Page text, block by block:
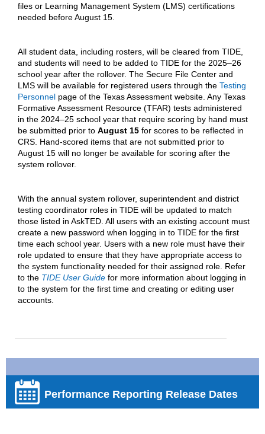
files or Learning Management System (LMS) certifications
needed before August 15.
All student data, including rosters, will be cleared from TIDE,
and students will need to be added to TIDE for the 2025–26
school year after the rollover. The Secure File Center and
LMS will be available for registered users through the Testing
Personnel page of the Texas Assessment website. Any Texas
Formative Assessment Resource (TFAR) tests administered
in the 2024–25 school year that require scoring by hand must
be submitted prior to August 15 for scores to be reflected in
CRS. Hand-scored items that are not submitted prior to
August 15 will no longer be available for scoring after the
system rollover.
With the annual system rollover, superintendent and district
testing coordinator roles in TIDE will be updated to match
those listed in AskTED. All users with an existing account must
create a new password when logging in to TIDE for the first
time each school year. Users with a new role must have their
role updated to ensure that they have appropriate access to
the system functionality needed for their assigned role. Refer
to the TIDE User Guide for more information about logging in
to the system for the first time and creating or editing user
accounts.
Performance Reporting Release Dates